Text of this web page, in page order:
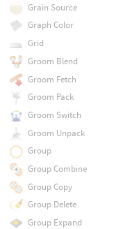
Grain Source
Graph Color
Grid
Groom Blend
Groom Fetch
Groom Pack
Groom Switch
Groom Unpack
Group
Group Combine
Group Copy
Group Delete
Group Expand